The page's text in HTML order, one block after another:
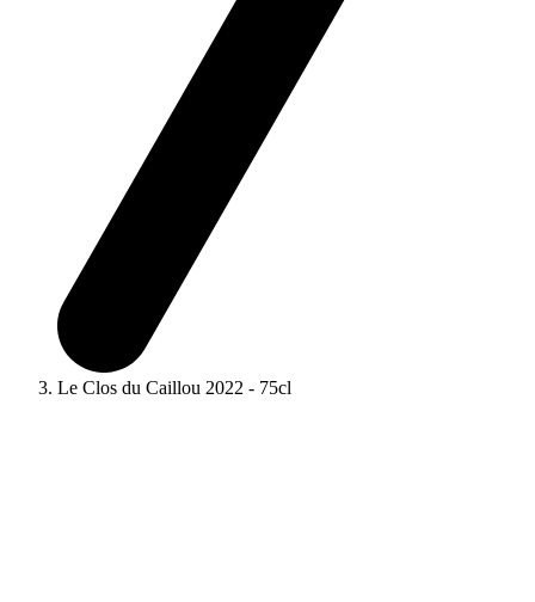
Le Clos du Caillou 2022 - 75cl